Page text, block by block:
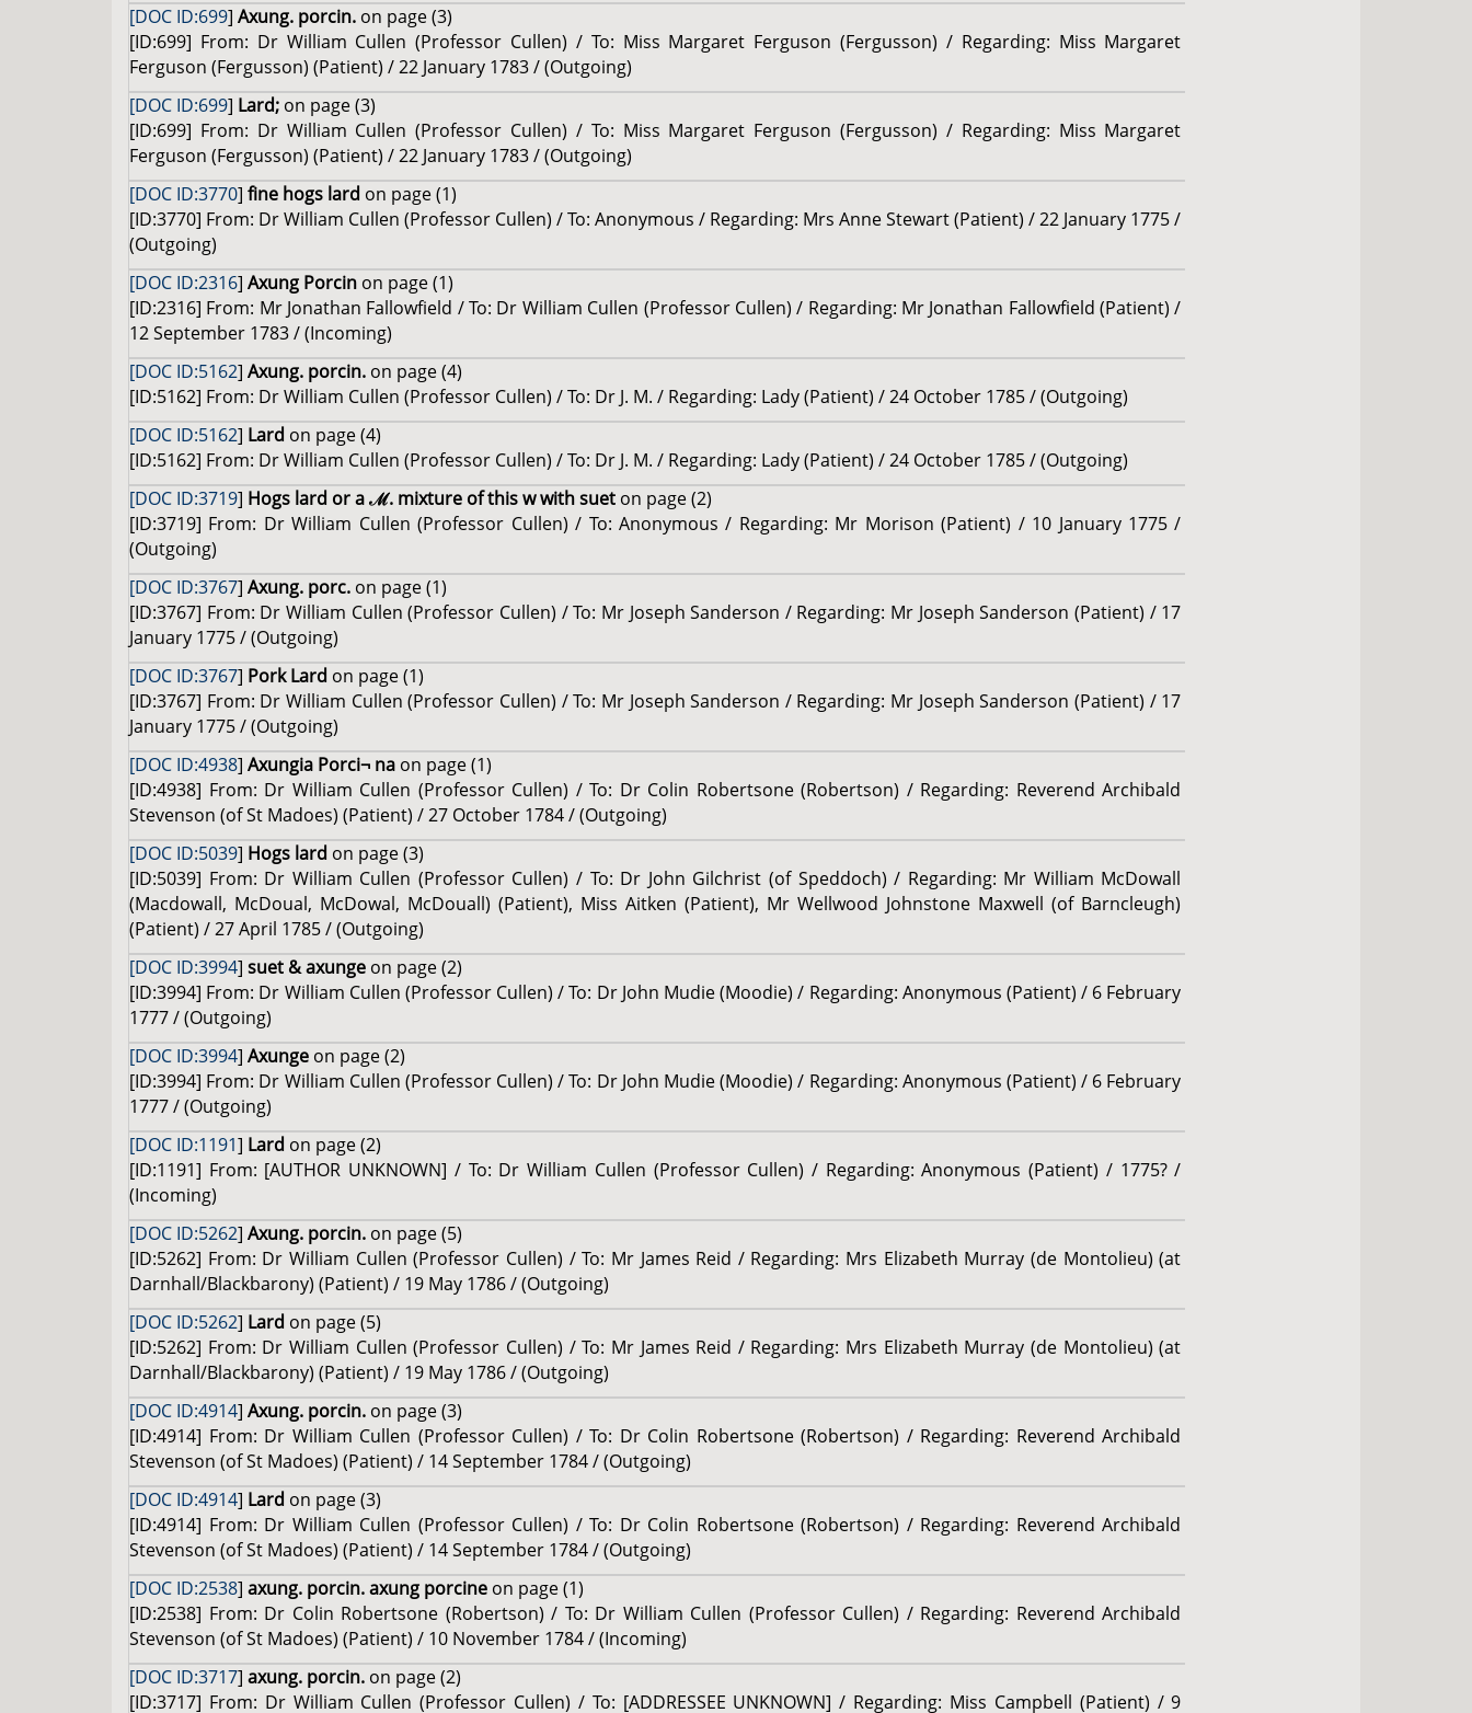
[DOC ID:699] Axung. porcin. on page (3)
[ID:699] From: Dr William Cullen (Professor Cullen) / To: Miss Margaret Ferguson (Fergusson) / Regarding: Miss Margaret
Ferguson (Fergusson) (Patient) / 22 January 1783 / (Outgoing)
[DOC ID:699] Lard; on page (3)
[ID:699] From: Dr William Cullen (Professor Cullen) / To: Miss Margaret Ferguson (Fergusson) / Regarding: Miss Margaret
Ferguson (Fergusson) (Patient) / 22 January 1783 / (Outgoing)
[DOC ID:3770] fine hogs lard on page (1)
[ID:3770] From: Dr William Cullen (Professor Cullen) / To: Anonymous / Regarding: Mrs Anne Stewart (Patient) / 22 January 1775 /
(Outgoing)
[DOC ID:2316] Axung Porcin on page (1)
[ID:2316] From: Mr Jonathan Fallowfield / To: Dr William Cullen (Professor Cullen) / Regarding: Mr Jonathan Fallowfield (Patient) /
12 September 1783 / (Incoming)
[DOC ID:5162] Axung. porcin. on page (4)
[ID:5162] From: Dr William Cullen (Professor Cullen) / To: Dr J. M. / Regarding: Lady (Patient) / 24 October 1785 / (Outgoing)
[DOC ID:5162] Lard on page (4)
[ID:5162] From: Dr William Cullen (Professor Cullen) / To: Dr J. M. / Regarding: Lady (Patient) / 24 October 1785 / (Outgoing)
[DOC ID:3719] Hogs lard or a ℳ. mixture of this w with suet on page (2)
[ID:3719] From: Dr William Cullen (Professor Cullen) / To: Anonymous / Regarding: Mr Morison (Patient) / 10 January 1775 /
(Outgoing)
[DOC ID:3767] Axung. porc. on page (1)
[ID:3767] From: Dr William Cullen (Professor Cullen) / To: Mr Joseph Sanderson / Regarding: Mr Joseph Sanderson (Patient) / 17
January 1775 / (Outgoing)
[DOC ID:3767] Pork Lard on page (1)
[ID:3767] From: Dr William Cullen (Professor Cullen) / To: Mr Joseph Sanderson / Regarding: Mr Joseph Sanderson (Patient) / 17
January 1775 / (Outgoing)
[DOC ID:4938] Axungia Porci¬ na on page (1)
[ID:4938] From: Dr William Cullen (Professor Cullen) / To: Dr Colin Robertsone (Robertson) / Regarding: Reverend Archibald
Stevenson (of St Madoes) (Patient) / 27 October 1784 / (Outgoing)
[DOC ID:5039] Hogs lard on page (3)
[ID:5039] From: Dr William Cullen (Professor Cullen) / To: Dr John Gilchrist (of Speddoch) / Regarding: Mr William McDowall
(Macdowall, McDoual, McDowal, McDouall) (Patient), Miss Aitken (Patient), Mr Wellwood Johnstone Maxwell (of Barncleugh)
(Patient) / 27 April 1785 / (Outgoing)
[DOC ID:3994] suet & axunge on page (2)
[ID:3994] From: Dr William Cullen (Professor Cullen) / To: Dr John Mudie (Moodie) / Regarding: Anonymous (Patient) / 6 February
1777 / (Outgoing)
[DOC ID:3994] Axunge on page (2)
[ID:3994] From: Dr William Cullen (Professor Cullen) / To: Dr John Mudie (Moodie) / Regarding: Anonymous (Patient) / 6 February
1777 / (Outgoing)
[DOC ID:1191] Lard on page (2)
[ID:1191] From: [AUTHOR UNKNOWN] / To: Dr William Cullen (Professor Cullen) / Regarding: Anonymous (Patient) / 1775? /
(Incoming)
[DOC ID:5262] Axung. porcin. on page (5)
[ID:5262] From: Dr William Cullen (Professor Cullen) / To: Mr James Reid / Regarding: Mrs Elizabeth Murray (de Montolieu) (at
Darnhall/Blackbarony) (Patient) / 19 May 1786 / (Outgoing)
[DOC ID:5262] Lard on page (5)
[ID:5262] From: Dr William Cullen (Professor Cullen) / To: Mr James Reid / Regarding: Mrs Elizabeth Murray (de Montolieu) (at
Darnhall/Blackbarony) (Patient) / 19 May 1786 / (Outgoing)
[DOC ID:4914] Axung. porcin. on page (3)
[ID:4914] From: Dr William Cullen (Professor Cullen) / To: Dr Colin Robertsone (Robertson) / Regarding: Reverend Archibald
Stevenson (of St Madoes) (Patient) / 14 September 1784 / (Outgoing)
[DOC ID:4914] Lard on page (3)
[ID:4914] From: Dr William Cullen (Professor Cullen) / To: Dr Colin Robertsone (Robertson) / Regarding: Reverend Archibald
Stevenson (of St Madoes) (Patient) / 14 September 1784 / (Outgoing)
[DOC ID:2538] axung. porcin. axung porcine on page (1)
[ID:2538] From: Dr Colin Robertsone (Robertson) / To: Dr William Cullen (Professor Cullen) / Regarding: Reverend Archibald
Stevenson (of St Madoes) (Patient) / 10 November 1784 / (Incoming)
[DOC ID:3717] axung. porcin. on page (2)
[ID:3717] From: Dr William Cullen (Professor Cullen) / To: [ADDRESSEE UNKNOWN] / Regarding: Miss Campbell (Patient) / 9